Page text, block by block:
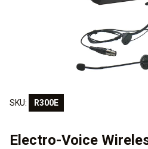
SKU: R300E
Electro-Voice